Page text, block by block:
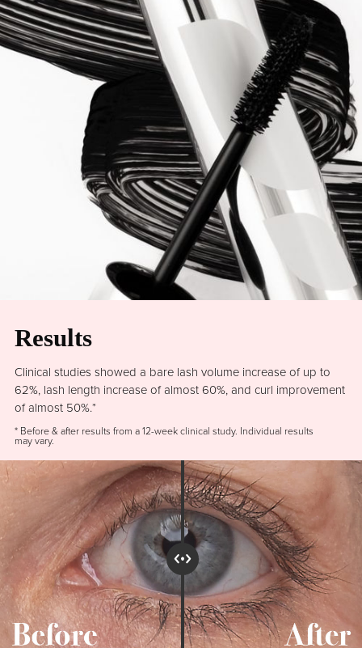
Results
Clinical studies showed a bare lash volume increase of up to
62%, lash length increase of almost 60%, and curl improvement
of almost 50%.*
* Before & after results from a 12-week clinical study. Individual results
may vary.